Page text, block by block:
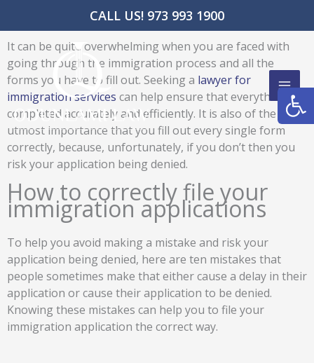
CALL US! 973 993 1900
content
It can be quite overwhelming when you are faced with
going through the immigration process and all the
forms you have to fill out. Seeking a lawyer for
immigration services can help ensure that everything is
completed accurately and efficiently. It is also of the
utmost importance that you fill out every single form
correctly, because, unfortunately, if you don’t then you
risk your application being denied.
How to correctly file your
immigration applications
To help you avoid making a mistake and risk your
application being denied, here are ten mistakes that
people sometimes make that either cause a delay in their
application or cause their application to be denied.
Knowing these mistakes can help you to file your
immigration application the correct way.